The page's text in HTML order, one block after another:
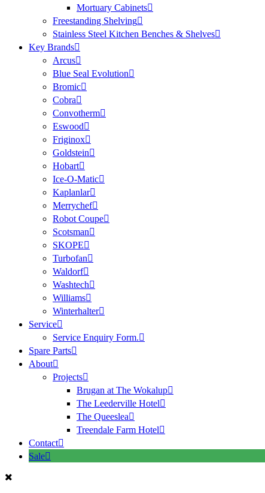
Mortuary Cabinets
Freestanding Shelving
Stainless Steel Kitchen Benches & Shelves
Key Brands
Arcus
Blue Seal Evolution
Bromic
Cobra
Convotherm
Eswood
Friginox
Goldstein
Hobart
Ice-O-Matic
Kaplanlar
Merrychef
Robot Coupe
Scotsman
SKOPE
Turbofan
Waldorf
Washtech
Williams
Winterhalter
Service
Service Enquiry Form.
Spare Parts
About
Projects
Brugan at The Wokalup
The Leederville Hotel
The Queeslea
Treendale Farm Hotel
Contact
Sale